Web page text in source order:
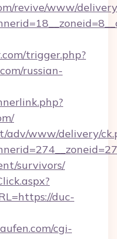
revive/www/
trigger.php?
russian-
adv/www/delivery/
survivors/
duc-
cgi-